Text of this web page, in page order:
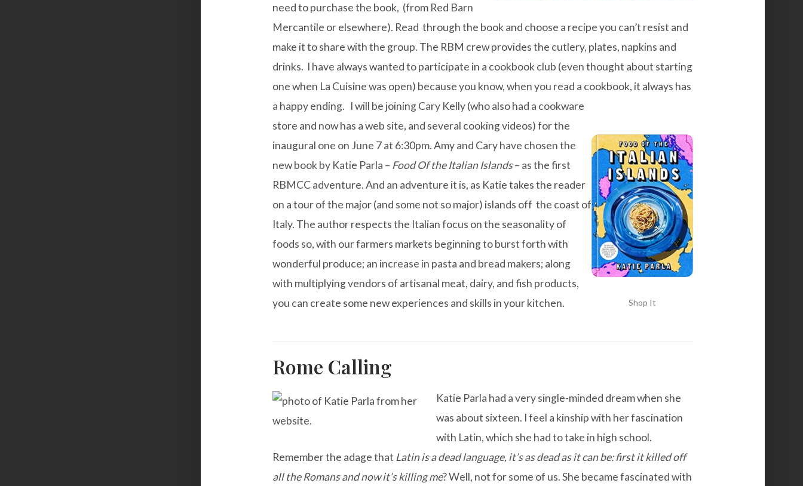
need to purchase the book, (from Red Barn
Mercantile or elsewhere). Read through the book and choose a recipe you can’t resist and
make it to share with the group. The RBM crew provides the cutlery, plates, napkins and
drinks. I have always wanted to participate in a cookbook club (even thought about starting
one when La Cuisine was open) because you know, when you read a cookbook, it always has
a happy ending.
Shop It
I will be joining Cary Kelly (who also had a cookware
store and now has aweb site, and several cooking videos) for the
inaugural one on June 7 at 6:30pm. Amy and Cary have chosen the
new book by Katie Parla – Food Of the Italian Islands– as the first
RBMCC adventure. And an adventure it is, as Katie takes the reader
on a tour of the major (and some not so major) islands off the coast of
Italy. The author respects the Italian focus on the seasonality of
foods so, with our farmers markets beginning to burst forth with
wonderful produce; an increase in pasta and bread makers; along
with multiplying vendors of artisanal meat, dairy, and fish products,
you can create some new experiences and skills in your kitchen.
Rome Calling
Katie Parla had a very single-minded dream when she
was about sixteen. I feel a kinship with her fascination
with Latin, which she had to take in high school.
Remember the adage that Latin is a dead language, it’s as dead as it can be: first it killed off
all the Romans and now it’s killing me? Well, not for some of us. She became fascinated with